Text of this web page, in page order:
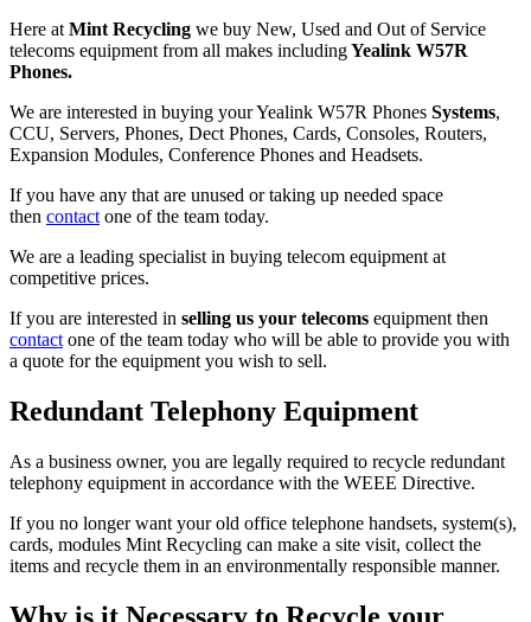
Here at Mint Recycling we buy New, Used and Out of Service
telecoms equipment from all makes includingYealink W57R
Phones.
We are interested in buying your Yealink W57R Phones Systems,
CCU, Servers, Phones, Dect Phones, Cards, Consoles, Routers,
Expansion Modules, Conference Phones and Headsets.
If you have any that are unused or taking up needed space
then contact one of the team today.
We are a leading specialist in buying telecom equipment at
competitive prices.
If you are interested in selling us your telecoms equipment then
contact one of the team today who will be able to provide you with
a quote for the equipment you wish to sell.
Redundant Telephony Equipment
As a business owner, you are legally required to recycle redundant
telephony equipment in accordance with the WEEE Directive.
If you no longer want your old office telephone handsets, system(s),
cards, modules Mint Recycling can make a site visit, collect the
items and recycle them in an environmentally responsible manner.
Why is it Necessary to Recycle your